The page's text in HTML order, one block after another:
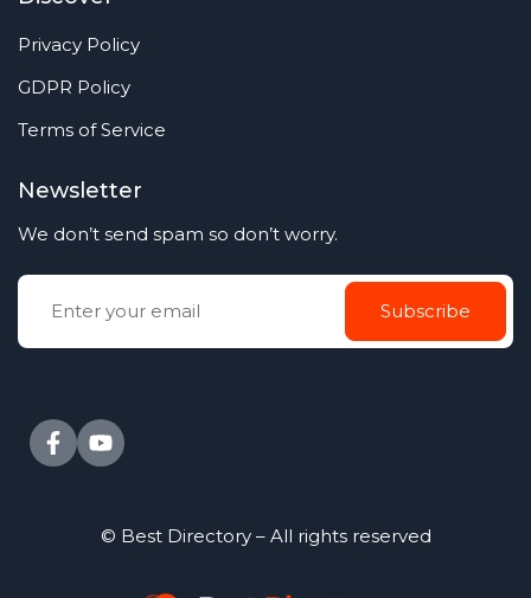
Privacy Policy
GDPR Policy
Terms of Service
Newsletter
We don’t send spam so don’t worry.
© Best Directory – All rights reserved